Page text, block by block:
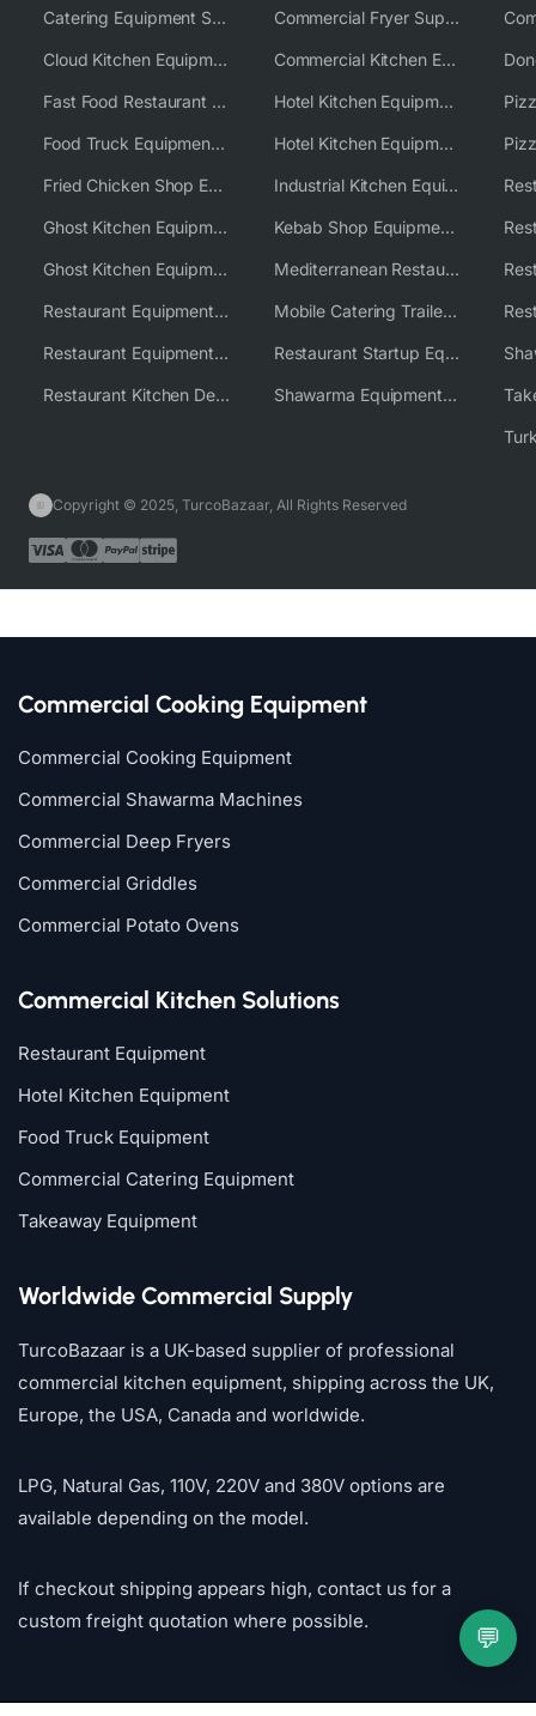
Catering Equipment Supplier UK
Cloud Kitchen Equipment
Fast Food Restaurant Equipment Solutions
Food Truck Equipment Solutions
Fried Chicken Shop Equipment
Ghost Kitchen Equipment
Ghost Kitchen Equipment Solutions
Restaurant Equipment USA
Restaurant Equipment Wholesale Supplier Worldwide
Restaurant Kitchen Design & Setup
Commercial Fryer Supplier
Commercial Kitchen Equipment Australia
Hotel Kitchen Equipment
Hotel Kitchen Equipment Solutions
Industrial Kitchen Equipment Solutions
Kebab Shop Equipment Solutions
Mediterranean Restaurant Equipment Solutions
Mobile Catering Trailer Equipment Solutions
Restaurant Startup Equipment Solutions
Shawarma Equipment Supplier
Copyright © 2025, TurcoBazaar, All Rights Reserved
Commercial Cooking Equipment
Commercial Cooking Equipment
Commercial Shawarma Machines
Commercial Deep Fryers
Commercial Griddles
Commercial Potato Ovens
Commercial Kitchen Solutions
Restaurant Equipment
Hotel Kitchen Equipment
Food Truck Equipment
Commercial Catering Equipment
Takeaway Equipment
Worldwide Commercial Supply
TurcoBazaar is a UK-based supplier of professional
commercial kitchen equipment, shipping across the UK,
Europe, the USA, Canada and worldwide.
LPG, Natural Gas, 110V, 220V and 380V options are
available depending on the model.
If checkout shipping appears high, contact us for a
custom freight quotation where possible.
💬